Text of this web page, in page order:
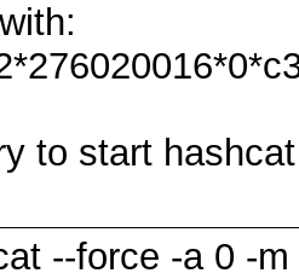
to start
--force -a 0 -